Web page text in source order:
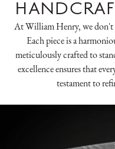
At William Henry, we don't
Each piece is a
meticulously crafted to
excellence ensures that
testament to